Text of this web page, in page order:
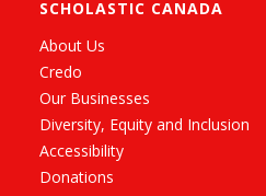
SCHOLASTIC CANADA
About Us
Credo
Our Businesses
Diversity, Equity and Inclusion
Accessibility
Donations